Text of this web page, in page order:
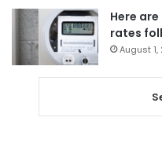
Here
rates
August 1,